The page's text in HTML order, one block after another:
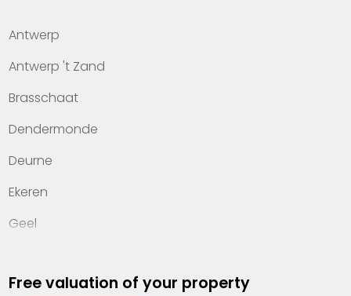
Offices
Contact
Antwerp
Antwerp 't Zand
Brasschaat
Dendermonde
Deurne
Ekeren
Geel
Hasselt
Free valuation of your property